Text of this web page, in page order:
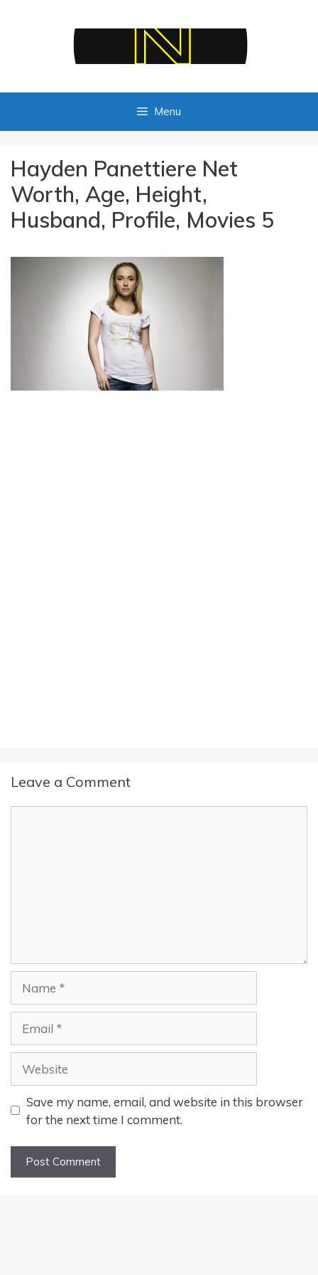
Menu
Hayden Panettiere Net
Worth, Age, Height,
Husband, Profile, Movies 5
Leave a Comment
Save my name, email, and website in this browser
for the next time I comment.